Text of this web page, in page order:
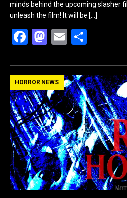
minds behind the upcoming slasher
unleash the film! It will be […]
F
ce
b
o
o
k
M
st
o
d
o
n
E
ail ar
e
HORROR NEWS